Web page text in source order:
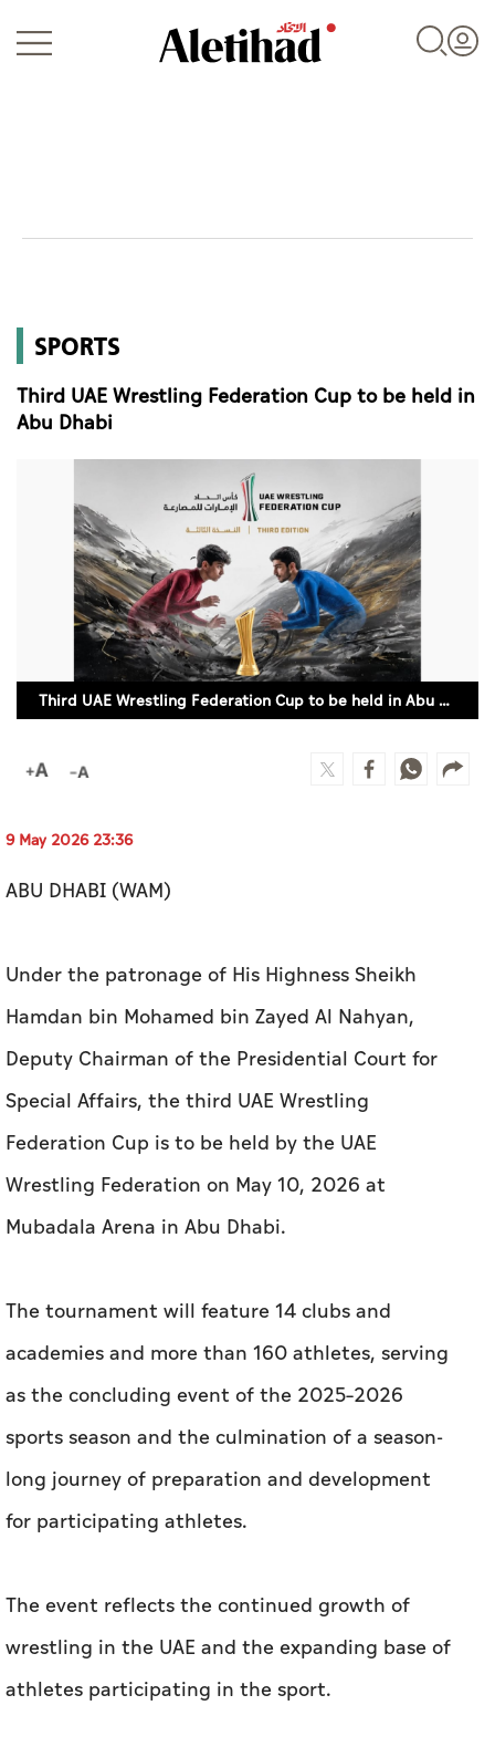
World
Business
Infograph
Photo Gallery
Caricature
SPORTS
Third UAE Wrestling Federation Cup to be held in
Abu Dhabi
Third UAE Wrestling Federation Cup to be held in Abu Dhabi
9 May 2026 23:36
ABU DHABI (WAM)
Under the patronage of His Highness Sheikh
Hamdan bin Mohamed bin Zayed Al Nahyan,
Deputy Chairman of the Presidential Court for
Special Affairs, the third UAE Wrestling
Federation Cup is to be held by the UAE
Wrestling Federation on May 10, 2026 at
Mubadala Arena in Abu Dhabi.
The tournament will feature 14 clubs and
academies and more than 160 athletes, serving
as the concluding event of the 2025–2026
sports season and the culmination of a season-
long journey of preparation and development
for participating athletes.
The event reflects the continued growth of
wrestling in the UAE and the expanding base of
athletes participating in the sport.